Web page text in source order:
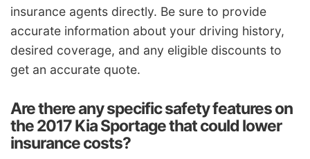
insurance agents directly. Be sure to provide
accurate information about your driving history,
desired coverage, and any eligible discounts to
get an accurate quote.
Are there any specific safety features on
the 2017 Kia Sportage that could lower
insurance costs?